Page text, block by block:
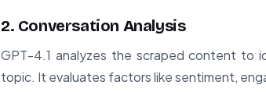
2. Conversation Analysis
GPT-4.1 analyzes the scraped content to
topic. It evaluates factors like sentiment,